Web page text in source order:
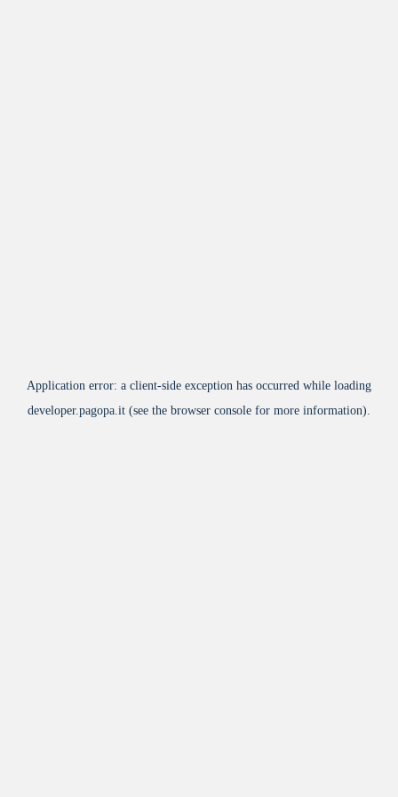
Application error: a client-side exception has occurred while loading
developer.pagopa.it (see the browser console for more information).